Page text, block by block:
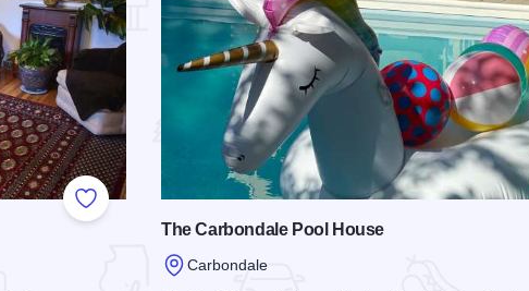
Add to Favorites
The Carbondale Pool House
Carbondale